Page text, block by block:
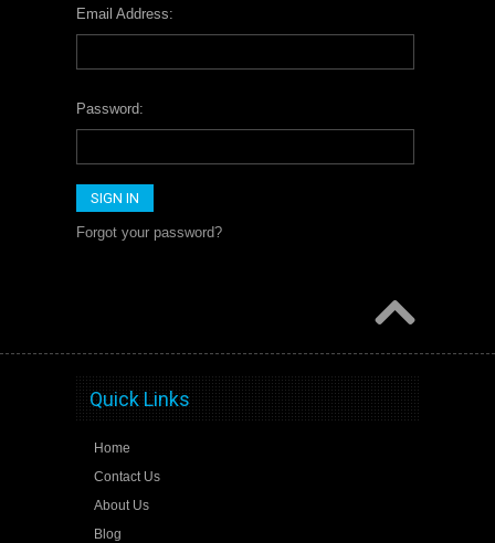
Email Address:
Password:
Forgot your password?
Quick Links
Home
Contact Us
About Us
Blog